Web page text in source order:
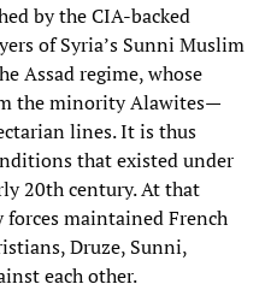
by the CIA-backed
of Syria’s Sunni Muslim
Assad regime, whose
the minority Alawites—
lines. It is thus
that existed under
20th century. At that
maintained French
Druze, Sunni,
each other.